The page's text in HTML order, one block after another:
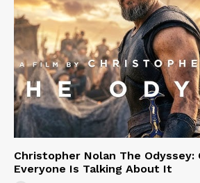
Christopher Nolan The Odyssey:
Everyone Is Talking About It